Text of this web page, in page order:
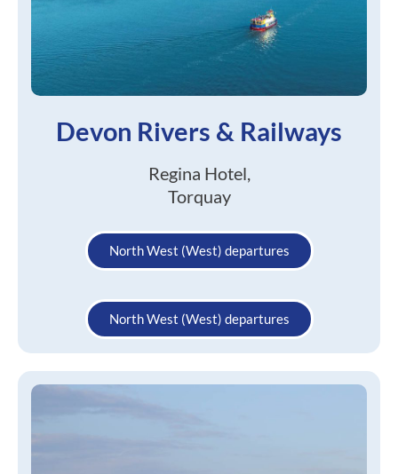
Devon Rivers & Railways
Regina Hotel,
Torquay
North West (West) departures
North West (West) departures